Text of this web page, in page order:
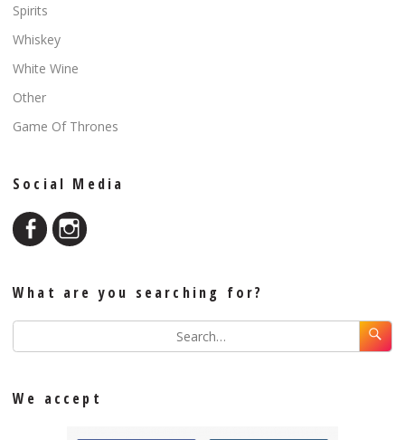
Spirits
Whiskey
White Wine
Other
Game Of Thrones
Social Media
What are you searching for?
We accept